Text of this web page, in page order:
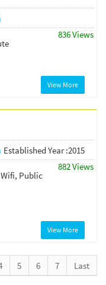
836 Views
View More
Established Year :2015
882 Views
Public
View More
5 6 7 Last